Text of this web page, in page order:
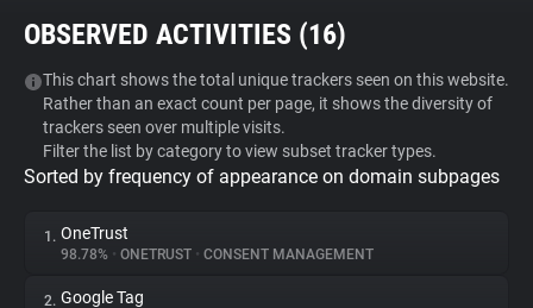
Tracker & Ad Blocker
WhoTracks.Me
Privacy Digest
OBSERVED ACTIVITIES (16)
This chart shows the total unique trackers seen on this website.
Rather than an exact count per page, it shows the diversity of
trackers seen over multiple visits.
Filter the list by category to view subset tracker types.
Sorted by frequency of appearance on domain subpages
1. OneTrust
98.78% • ONETRUST • CONSENT MANAGEMENT
2. Google Tag